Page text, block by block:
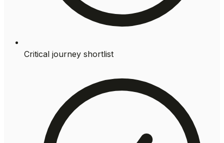
Critical journey shortlist